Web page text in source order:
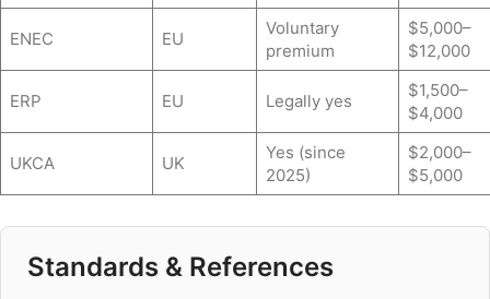
ENEC EU
Voluntary
premium
$5,000–
$12,000
ERP EU Legally yes
$1,500–
$4,000
UKCA UK
Yes (since
2025)
$2,000–
$5,000
Standards & References